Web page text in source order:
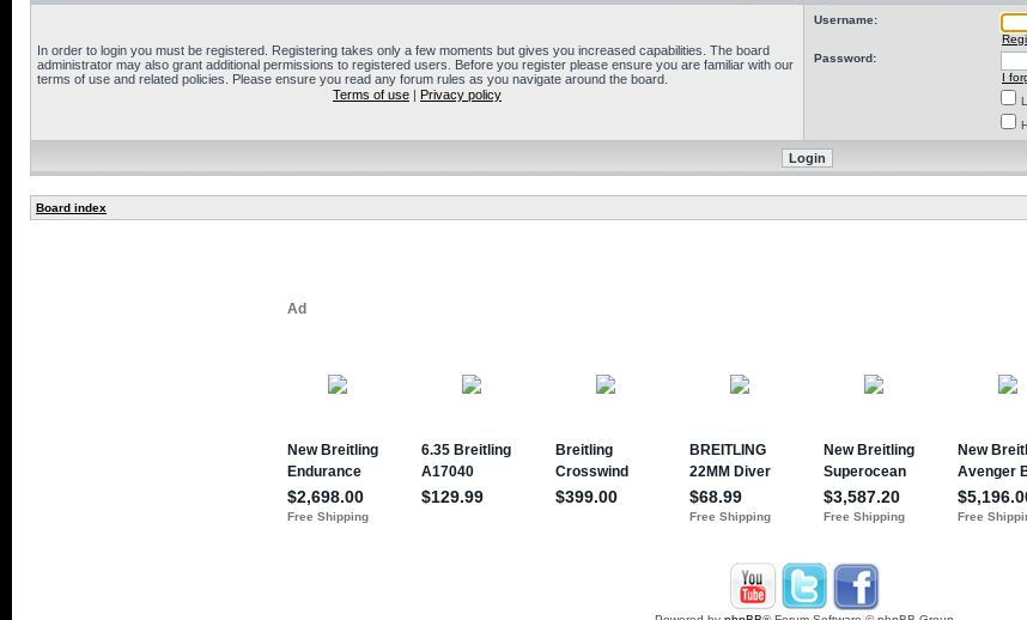
In order to login you must be registered. Registering takes only a few moments but gives you increased capabilities. The board
administrator may also grant additional permissions to registered users. Before you register please ensure you are familiar with our
terms of use and related policies. Please ensure you read any forum rules as you navigate around the board.
Terms of use | Privacy policy
Username:
Password:
I
Board index